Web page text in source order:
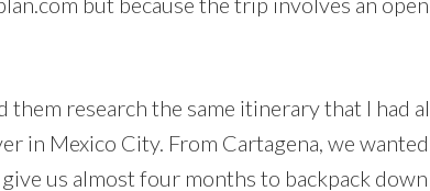
them research the same itinerary that I had
in Mexico City. From Cartagena, we
us almost four months to backpack